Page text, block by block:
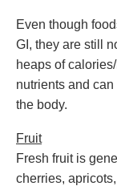
Even though
GI, they are still
heaps of
nutrients and
the body.
Fruit
Fresh fruit is
cherries,